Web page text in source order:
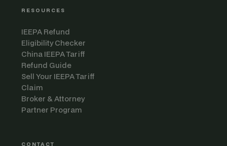
RESOURCES
IEEPA Refund
Eligibility Checker
China IEEPA Tariff
Refund Guide
Sell Your IEEPA Tariff
Claim
Broker & Attorney
Partner Program
CONTACT